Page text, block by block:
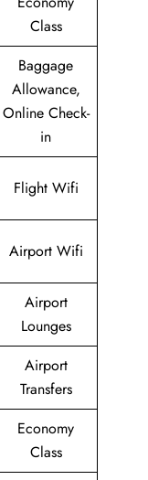
Class
Baggage
Allowance,
Online Check-
in
Flight Wifi
Airport Wifi
Airport
Lounges
Airport
Transfers
Economy
Class